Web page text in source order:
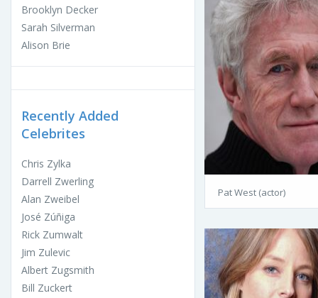
Brooklyn Decker
Sarah Silverman
Alison Brie
Recently Added
Celebrites
Chris Zylka
Darrell Zwerling
Alan Zweibel
José Zúñiga
Rick Zumwalt
Jim Zulevic
Albert Zugsmith
Bill Zuckert
Pat West (actor)